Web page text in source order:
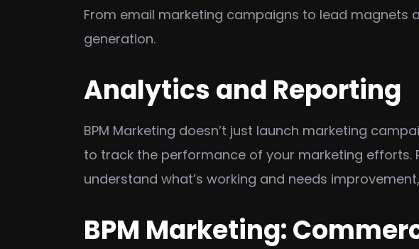
From email marketing campaigns to lead magnets
generation.
Analytics and Reporting
BPM Marketing doesn’t just launch marketing
to track the performance of your marketing efforts.
understand what’s working and needs
BPM Marketing: